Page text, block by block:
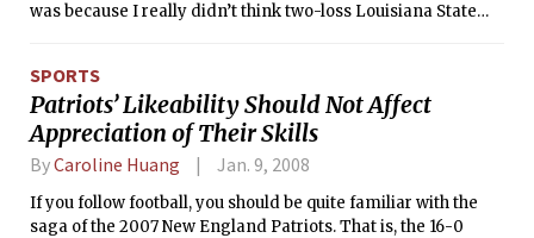
was because I really didn’t think two-loss Louisiana State
California fans, who clearly were not satisfied with just a
whopping on Illinois. Having a playoff just feels fair; it’s too
sad to turn teams away.
SPORTS
Patriots’ Likeability Should Not Affect
Appreciation of Their Skills
ByCaroline Huang Jan. 9, 2008
If you follow football, you should be quite familiar with the
saga of the 2007 New England Patriots. That is, the 16-0